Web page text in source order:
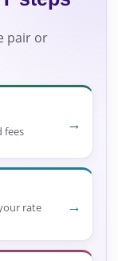
pair or
fees →
rate
→